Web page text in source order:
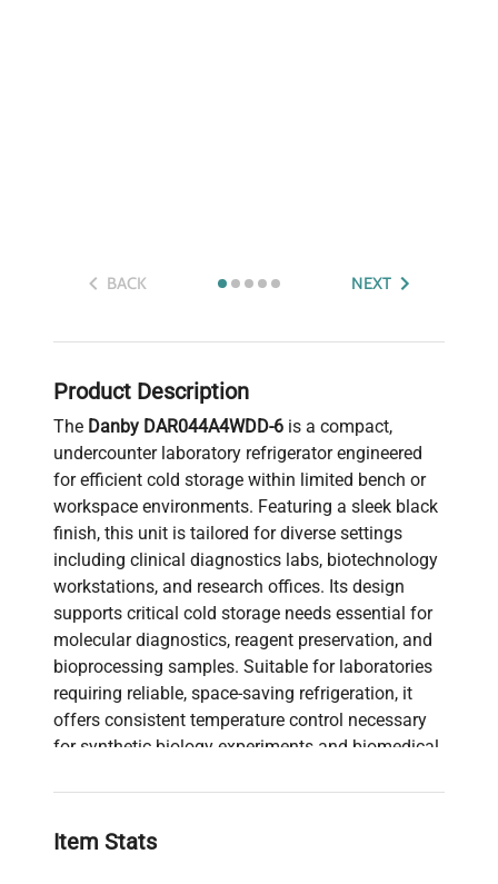
BACK NEXT
Product Description
The Danby DAR044A4WDD-6 is a compact,
undercounter laboratory refrigerator engineered
for efficient cold storage within limited bench or
workspace environments. Featuring a sleek black
finish, this unit is tailored for diverse settings
including clinical diagnostics labs, biotechnology
workstations, and research offices. Its design
supports critical cold storage needs essential for
molecular diagnostics, reagent preservation, and
bioprocessing samples. Suitable for laboratories
requiring reliable, space-saving refrigeration, it
offers consistent temperature control necessary
for synthetic biology experiments and biomedical
footprint and efficient performance make it highly
pipelines and live-cell imaging facilities where
Item Stats